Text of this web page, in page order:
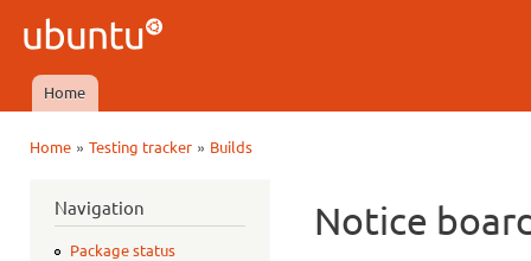
Ubuntu
QA
Main menu
Home
Home» Testing tracker» Builds
Navigation
Package status
Notice